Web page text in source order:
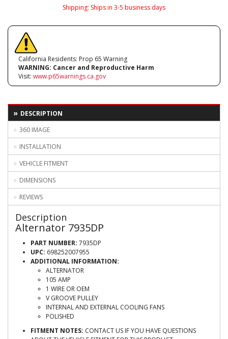
Shipping: Ships in 3-5 business days
California Residents: Prop 65 Warning
WARNING: Cancer and Reproductive Harm
Visit: www.p65warnings.ca.gov
DESCRIPTION
360 IMAGE
INSTALLATION
VEHICLE FITMENT
DIMENSIONS
REVIEWS
Description
Alternator 7935DP
PART NUMBER: 7935DP
UPC: 698252007955
ADDITIONAL INFORMATION:
ALTERNATOR
105 AMP
1 WIRE OR OEM
V GROOVE PULLEY
INTERNAL AND EXTERNAL COOLING FANS
POLISHED
FITMENT NOTES: CONTACT US IF YOU HAVE QUESTIONS